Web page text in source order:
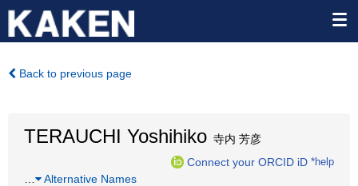
Back to previous page
TERAUCHI Yoshihiko 寺内 芳彦
Connect your ORCID iD *help
Alternative Names